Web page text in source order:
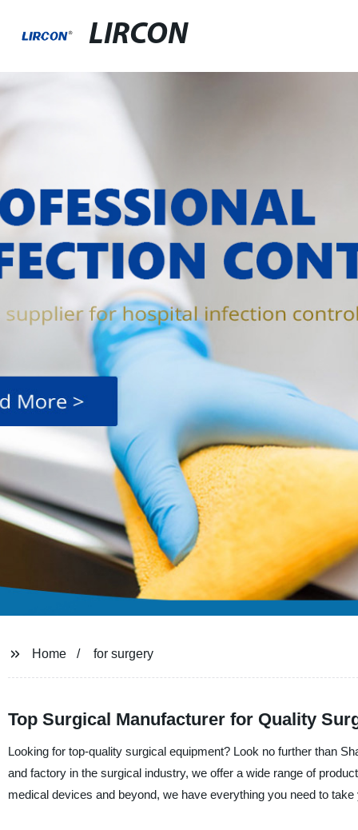
LIRCON
Home for surgery
Top Surgical Manufacturer for Quality
Looking for top-quality surgical equipment? Look no further than
and factory in the surgical industry, we offer a wide range of
medical devices and beyond, we have everything you need to